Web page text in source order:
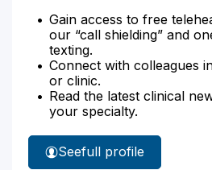
Gain access to free
our “call shielding” and
texting.
Connect with colleagues
or clinic.
Read the latest clinical
your specialty.
See
Denise
full profile